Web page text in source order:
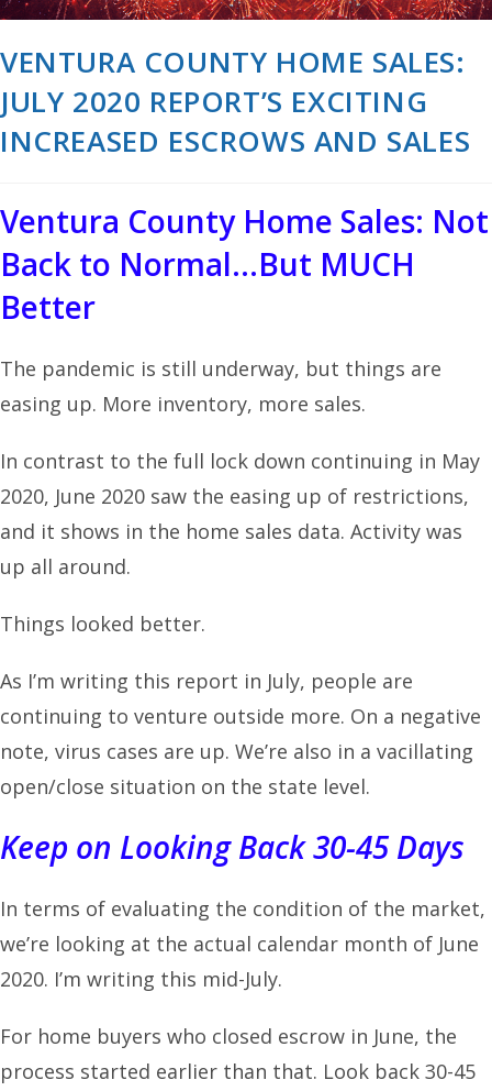
VENTURA COUNTY HOME SALES:
JULY 2020 REPORT’S EXCITING
INCREASED ESCROWS AND SALES
Ventura County Home Sales: Not
Back to Normal…But MUCH
Better
The pandemic is still underway, but things are
easing up. More inventory, more sales.
In contrast to the full lock down continuing in May
2020, June 2020 saw the easing up of restrictions,
and it shows in the home sales data. Activity was
up all around.
Things looked better.
As I’m writing this report in July, people are
continuing to venture outside more. On a negative
note, virus cases are up. We’re also in a vacillating
open/close situation on the state level.
Keep on Looking Back 30-45 Days
In terms of evaluating the condition of the market,
we’re looking at the actual calendar month of June
2020. I’m writing this mid-July.
For home buyers who closed escrow in June, the
process started earlier than that. Look back 30-45